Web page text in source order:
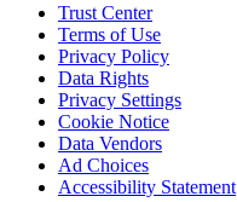
Trust Center
Terms of Use
Privacy Policy
Data Rights
Privacy Settings
Cookie Notice
Data Vendors
Ad Choices
Accessibility Statement